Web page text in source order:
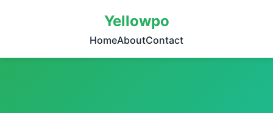
Yellowpo
HomeAboutContact